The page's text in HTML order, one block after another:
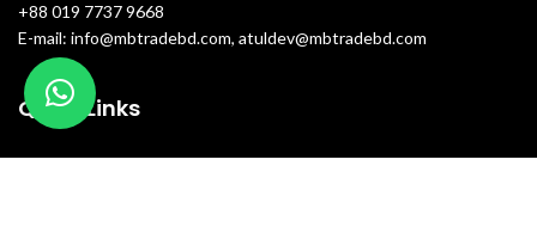
+88 019 7737 9668
E-mail: info@mbtradebd.com, atuldev@mbtradebd.com
Quick Links